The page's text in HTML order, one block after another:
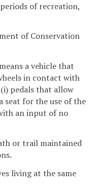
of recreation,
of Conservation
a vehicle that
in contact with
pedals that allow
seat for the use of the
an input of no
or trail maintained
living at the same